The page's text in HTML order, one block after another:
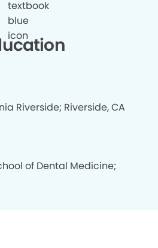
Riverside; Riverside, CA
of Dental Medicine;